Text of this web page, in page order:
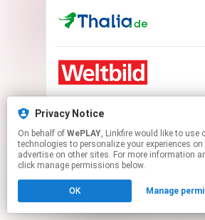
This page may contain affiliate
Click hereto manage your
Privacy Notice
On behalf of WePLAY, Linkfire would like to use cookies and similar
technologies to personalize your experiences
advertise on other sites. For more information
click manage permissions below.
OK Manage